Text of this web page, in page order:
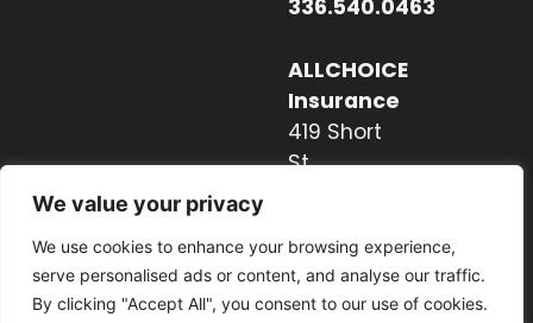
We value your privacy
We use cookies to enhance your browsing experience,
serve personalised ads or content, and analyse our traffic.
By clicking "Accept All", you consent to our use of cookies.
336.540.0463
ALLCHOICE
Insurance
419 Short
St
828.237.2327